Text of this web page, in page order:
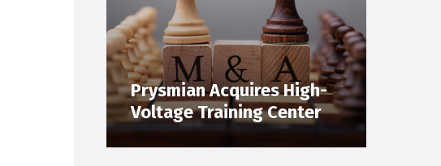
Prysmian Acquires High-
Voltage Training Center